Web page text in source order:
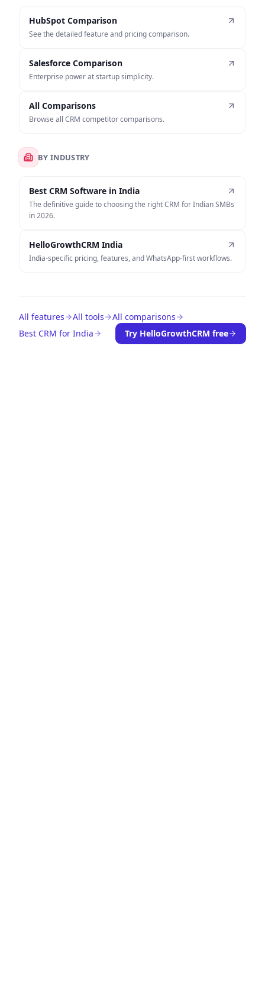
HubSpot Comparison
See the detailed feature and pricing comparison.
Salesforce Comparison
Enterprise power at startup simplicity.
All Comparisons
Browse all CRM competitor comparisons.
BY INDUSTRY
Best CRM Software in India
The definitive guide to choosing the right CRM for Indian SMBs
in 2026.
HelloGrowthCRM India
India-specific pricing, features, and WhatsApp-first workflows.
All features All tools
All comparisons
Best CRM for India
Try HelloGrowthCRM free